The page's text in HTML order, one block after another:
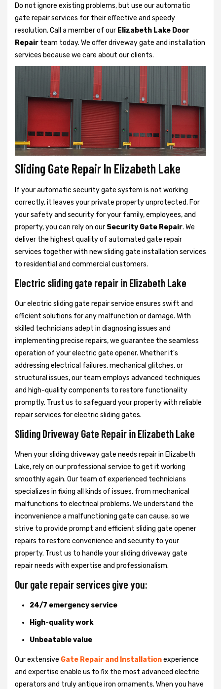
Do not ignore existing problems, but use our automatic
gate repair services for their effective and speedy
resolution. Call a member of our Elizabeth Lake Door
Repair team today. We offer driveway gate and installation
services because we care about our clients.
Sliding Gate Repair In Elizabeth Lake
If your automatic security gate system is not working
correctly, it leaves your private property unprotected. For
your safety and security for your family, employees, and
property, you can rely on our Security Gate Repair. We
deliver the highest quality of automated gate repair
services together with new sliding gate installation services
to residential and commercial customers.
Electric sliding gate repair in Elizabeth Lake
Our electric sliding gate repair service ensures swift and
efficient solutions for any malfunction or damage. With
skilled technicians adept in diagnosing issues and
implementing precise repairs, we guarantee the seamless
operation of your electric gate opener. Whether it's
addressing electrical failures, mechanical glitches, or
structural issues, our team employs advanced techniques
and high-quality components to restore functionality
promptly. Trust us to safeguard your property with reliable
repair services for electric sliding gates.
Sliding Driveway Gate Repair in Elizabeth Lake
When your sliding driveway gate needs repair in Elizabeth
Lake, rely on our professional service to get it working
smoothly again. Our team of experienced technicians
specializes in fixing all kinds of issues, from mechanical
malfunctions to electrical problems. We understand the
inconvenience a malfunctioning gate can cause, so we
strive to provide prompt and efficient sliding gate opener
repairs to restore convenience and security to your
property. Trust us to handle your sliding driveway gate
repair needs with expertise and professionalism.
Our gate repair services give you:
24/7 emergency service
High-quality work
Unbeatable value
Our extensive Gate Repair and Installationexperience
and expertise enable us to fix the most advanced electric
operators and truly antique iron ornaments. When you have